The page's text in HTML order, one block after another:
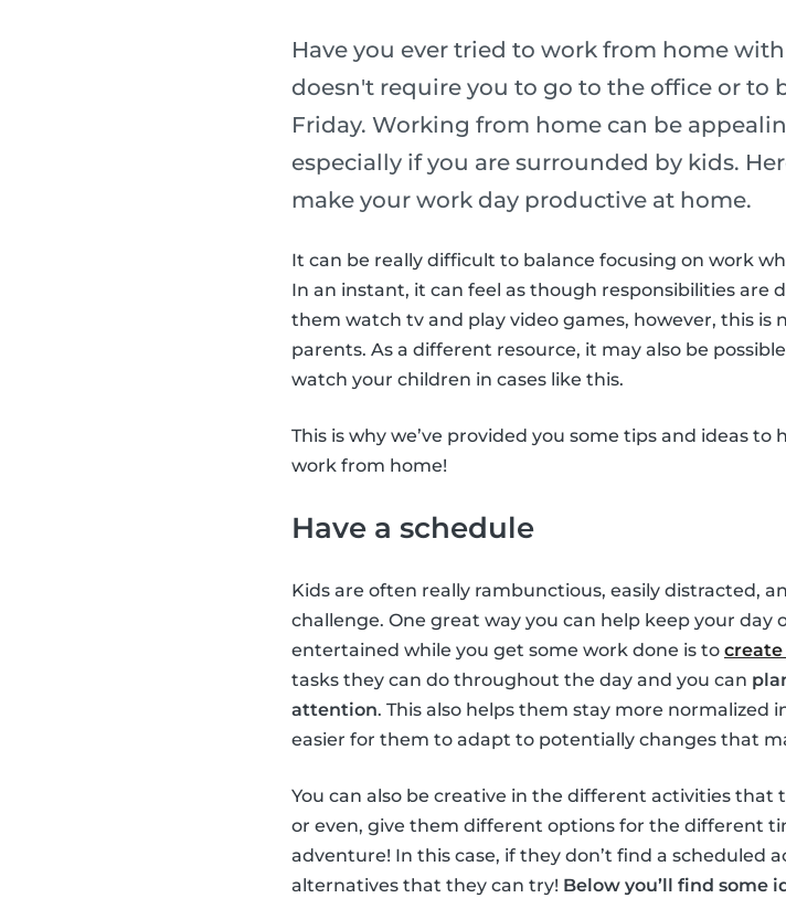
Have you ever tried to work from home
doesn't require you to go to the office or to
Friday. Working from home can be
especially if you are surrounded by kids.
make your work day productive at home.
It can be really difficult to balance focusing on work
In an instant, it can feel as though responsibilities are
them watch tv and play video games, however, this
parents. As a different resource, it may also be
watch your children in cases like this.
This is why we’ve provided you some tips and ideas
work from home!
Have a schedule
Kids are often really rambunctious, easily distracted,
challenge. One great way you can help keep your day
entertained while you get some work done is to create
tasks they can do throughout the day and you can
attention. This also helps them stay more normalized
easier for them to adapt to potentially changes that
You can also be creative in the different activities that
or even, give them different options for the different
adventure! In this case, if they don’t find a scheduled
alternatives that they can try! Below you’ll find some